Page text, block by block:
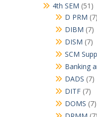
4th SEM 51 51
D PRM 77
DIBM 77
DISM 77
SCM
Banking
DADS 77
DITF 77
DOMS 77